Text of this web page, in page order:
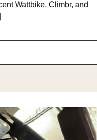
Wattbike, Climbr, and